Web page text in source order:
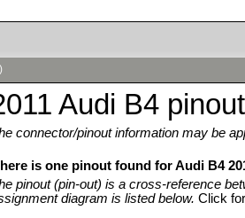
Audi B4
connector/pinout information may be
is one pinout found for Audi B4
pinout (pin-out) is a cross-reference
diagram is listed below.Click